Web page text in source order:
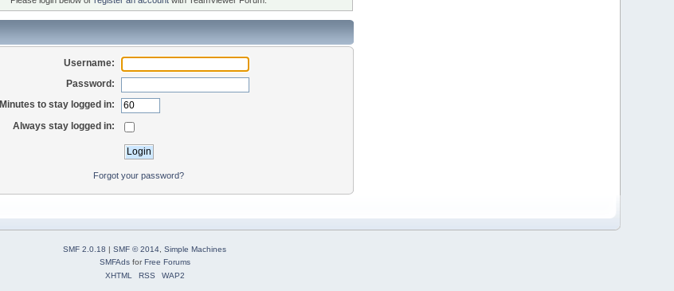
Username:
Password:
Minutes to stay logged in:
Always stay logged in:
Forgot your password?
SMF 2.0.18 | SMF © 2014 Simple Machines
SMFAdsforFree Forums
XHTML
RSS WAP2